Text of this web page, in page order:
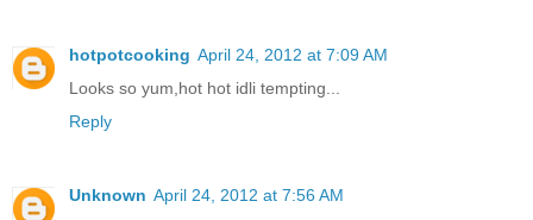
hotpotcooking April 24, 2012 at 7:09 AM
Looks so yum,hot hot idli tempting...
Reply
Unknown April 24, 2012 at 7:56 AM